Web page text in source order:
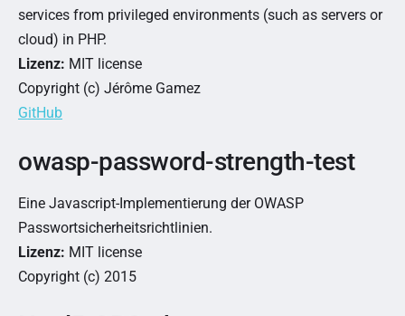
services from privileged environments (such as servers or
cloud) in PHP.
Lizenz: MIT license
Copyright (c) Jérôme Gamez
GitHub
owasp-password-strength-test
Eine Javascript-Implementierung der OWASP
Passwortsicherheitsrichtlinien.
Lizenz: MIT license
Copyright (c) 2015